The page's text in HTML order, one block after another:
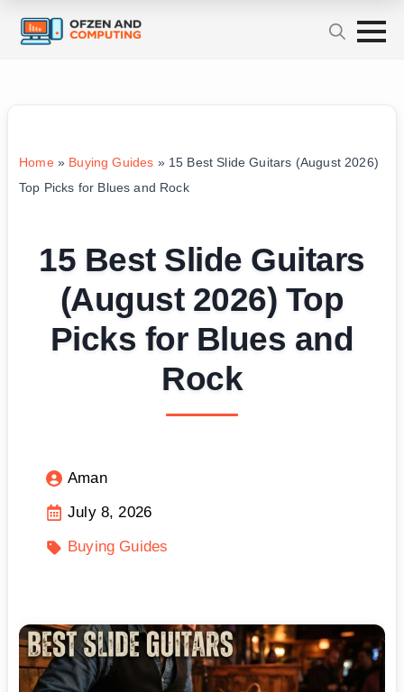
Home» Buying Guides » 15 Best Slide Guitars (August 2026)
Top Picks for Blues and Rock
15 Best Slide Guitars
(August 2026) Top
Picks for Blues and
Rock
Aman
July 8, 2026
Buying Guides